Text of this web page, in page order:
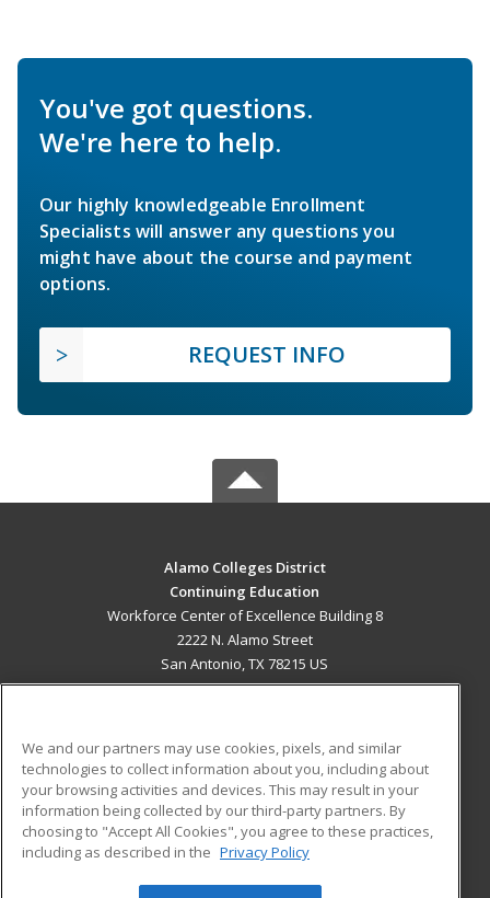
You've got questions.
We're here to help.
Our highly knowledgeable Enrollment
Specialists will answer any questions you
might have about the course and payment
options.
REQUEST INFO
Alamo Colleges District
Continuing Education
Workforce Center of Excellence Building 8
2222 N. Alamo Street
San Antonio, TX 78215 US
ADDITIONAL RESOURCES
Military
Financial Assistance
Help
Student Blog
We and our partners may use cookies, pixels, and similar
technologies to collect information about you, including about
your browsing activities and devices. This may result in your
information being collected by our third-party partners. By
choosing to "Accept All Cookies", you agree to these practices,
including as described in the Privacy Policy